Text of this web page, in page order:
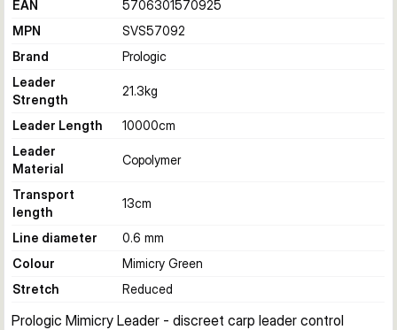
EAN
5706301570925
MPN
SVS57092
Brand
Prologic
Leader
Strength
21.3kg
Leader Length 10000cm
Leader
Material
Copolymer
Transport
length
13cm
Line diameter
0.6 mm
Colour
Mimicry Green
Stretch
Reduced
Prologic Mimicry Leader - discreet carp leader control